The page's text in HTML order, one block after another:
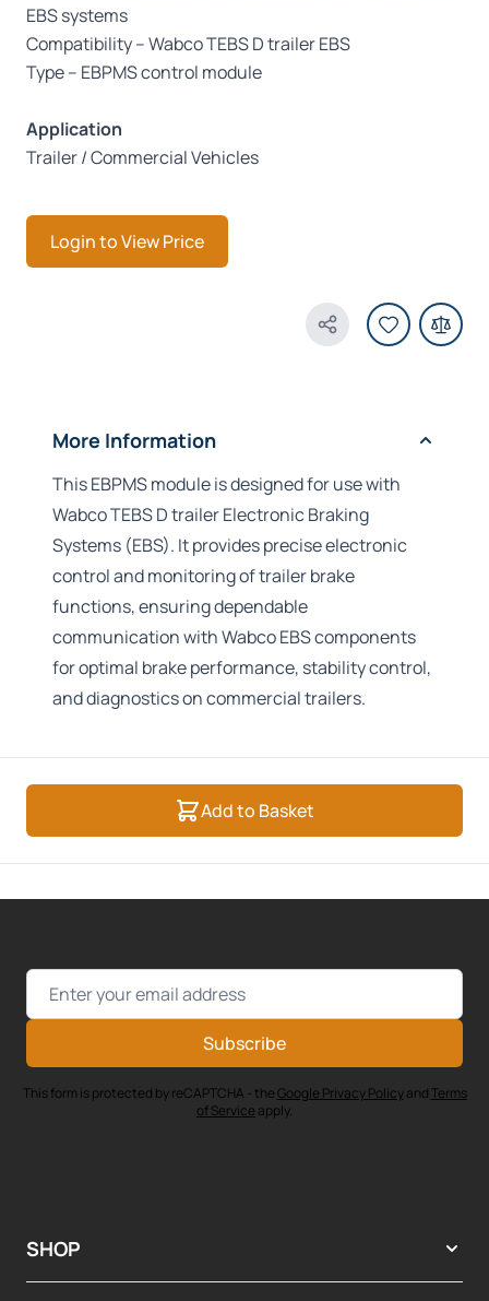
EBS systems
Compatibility – Wabco TEBS D trailer EBS
Type – EBPMS control module
Application
Trailer / Commercial Vehicles
Login to View Price
Share Product
More Information
This EBPMS module is designed for use with
Wabco TEBS D trailer Electronic Braking
Systems (EBS). It provides precise electronic
control and monitoring of trailer brake
functions, ensuring dependable
communication with Wabco EBS components
for optimal brake performance, stability control,
and diagnostics on commercial trailers.
Add to Basket
Email Address
Subscribe
This form is protected by reCAPTCHA - theGoogle Privacy Policyand Terms
of Service apply.
SHOP